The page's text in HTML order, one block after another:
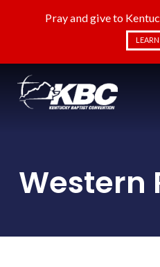
Pray and give to
Western